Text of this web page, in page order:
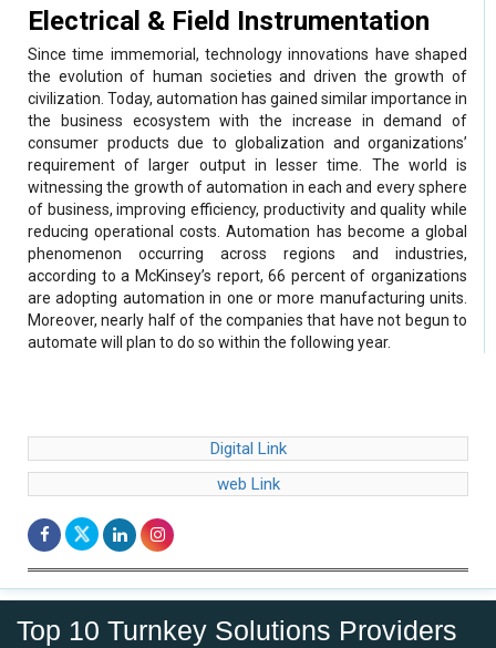
Electrical & Field Instrumentation
Since time immemorial, technology innovations have shaped
the evolution of human societies and driven the growth of
civilization. Today, automation has gained similar importance in
the business ecosystem with the increase in demand of
consumer products due to globalization and organizations’
requirement of larger output in lesser time. The world is
witnessing the growth of automation in each and every sphere
of business, improving efficiency, productivity and quality while
reducing operational costs. Automation has become a global
phenomenon occurring across regions and industries,
according to a McKinsey’s report, 66 percent of organizations
are adopting automation in one or more manufacturing units.
Moreover, nearly half of the companies that have not begun to
automate will plan to do so within the following year.
Digital Link
web Link
Top 10 Turnkey Solutions Providers